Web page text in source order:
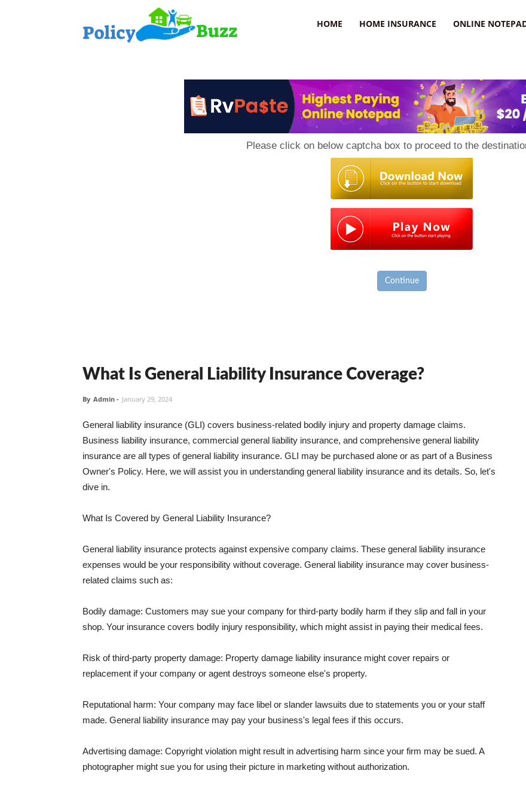
HOME HOME INSURANCE ONLINE
Please click on below captcha box to proceed to the
Continue
What Is General Liability Insurance Coverage?
By Admin - January 29, 2024
General liability insurance (GLI) covers business-related bodily injury and property damage claims.
Business liability insurance, commercial general liability insurance, and comprehensive general liability
insurance are all types of general liability insurance. GLI may be purchased alone or as part of a Business
Owner's Policy. Here, we will assist you in understanding general liability insurance and its details. So, let's
dive in.
What Is Covered by General Liability Insurance?
General liability insurance protects against expensive company claims. These general liability insurance
expenses would be your responsibility without coverage. General liability insurance may cover business-
related claims such as:
Bodily damage: Customers may sue your company for third-party bodily harm if they slip and fall in your
shop. Your insurance covers bodily injury responsibility, which might assist in paying their medical fees.
Risk of third-party property damage: Property damage liability insurance might cover repairs or
replacement if your company or agent destroys someone else's property.
Reputational harm: Your company may face libel or slander lawsuits due to statements you or your staff
made. General liability insurance may pay your business's legal fees if this occurs.
Advertising damage: Copyright violation might result in advertising harm since your firm may be sued. A
photographer might sue you for using their picture in marketing without authorization.